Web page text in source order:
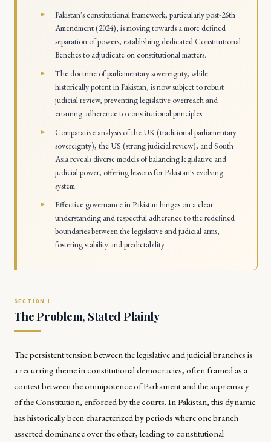
Pakistan's constitutional framework, particularly post-26th
Amendment (2024), is moving towards a more defined
separation of powers, establishing dedicated Constitutional
Benches to adjudicate on constitutional matters.
The doctrine of parliamentary sovereignty, while
historically potent in Pakistan, is now subject to robust
judicial review, preventing legislative overreach and
ensuring adherence to constitutional principles.
Comparative analysis of the UK (traditional parliamentary
sovereignty), the US (strong judicial review), and South
Asia reveals diverse models of balancing legislative and
judicial power, offering lessons for Pakistan's evolving
system.
Effective governance in Pakistan hinges on a clear
understanding and respectful adherence to the redefined
boundaries between the legislative and judicial arms,
fostering stability and predictability.
The Problem, Stated Plainly
The persistent tension between the legislative and judicial branches is
a recurring theme in constitutional democracies, often framed as a
contest between the omnipotence of Parliament and the supremacy
of the Constitution, enforced by the courts. In Pakistan, this dynamic
has historically been characterized by periods where one branch
asserted dominance over the other, leading to constitutional